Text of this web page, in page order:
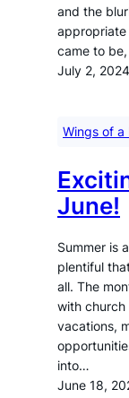
and the
appropriate
came to
July 2, 2024
Wings of a
June!
Summer is
plentiful
all. The
with church
vacations,
into…
June 18,